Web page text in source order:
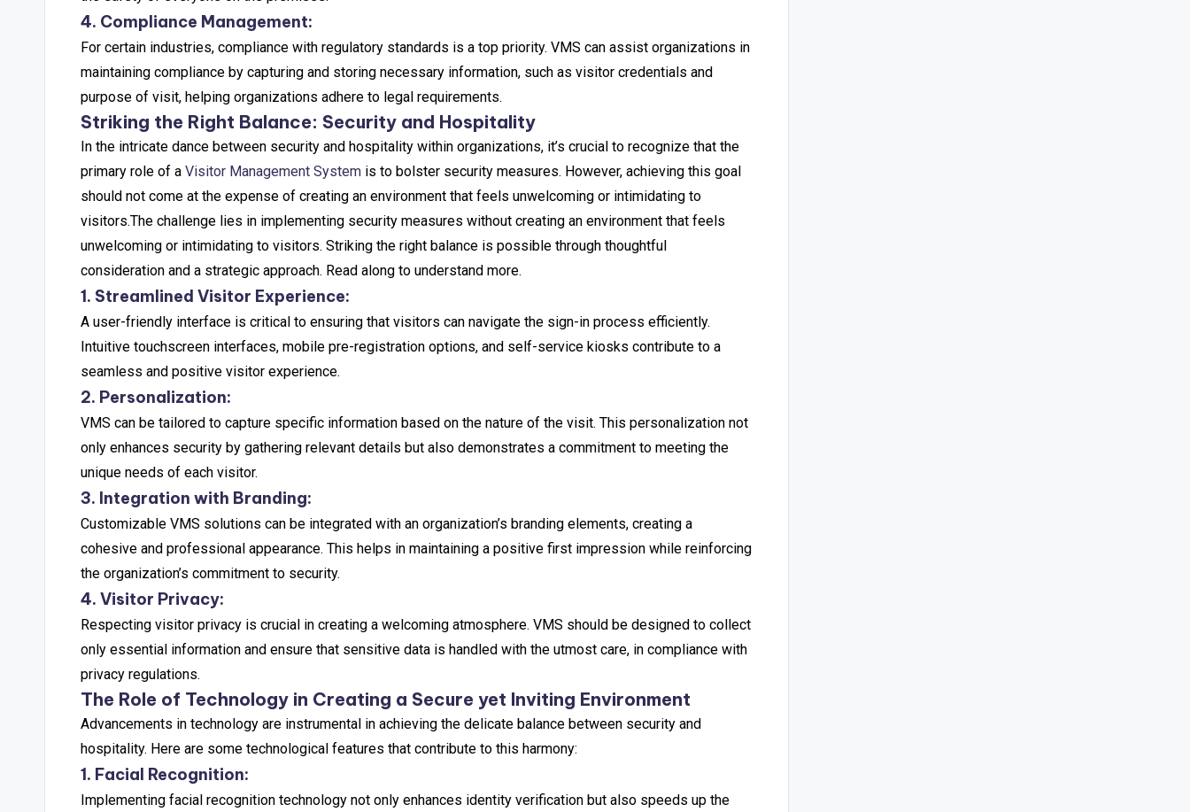
4. Compliance Management:
For certain industries, compliance with regulatory standards is a top priority. VMS can assist organizations in
maintaining compliance by capturing and storing necessary information, such as visitor credentials and
purpose of visit, helping organizations adhere to legal requirements.
Striking the Right Balance: Security and Hospitality
In the intricate dance between security and hospitality within organizations, it’s crucial to recognize that the
primary role of a Visitor Management System is to bolster security measures. However, achieving this goal
should not come at the expense of creating an environment that feels unwelcoming or intimidating to
visitors.The challenge lies in implementing security measures without creating an environment that feels
unwelcoming or intimidating to visitors. Striking the right balance is possible through thoughtful
consideration and a strategic approach. Read along to understand more.
1. Streamlined Visitor Experience:
A user-friendly interface is critical to ensuring that visitors can navigate the sign-in process efficiently.
Intuitive touchscreen interfaces, mobile pre-registration options, and self-service kiosks contribute to a
seamless and positive visitor experience.
2. Personalization:
VMS can be tailored to capture specific information based on the nature of the visit. This personalization not
only enhances security by gathering relevant details but also demonstrates a commitment to meeting the
unique needs of each visitor.
3. Integration with Branding:
Customizable VMS solutions can be integrated with an organization’s branding elements, creating a
cohesive and professional appearance. This helps in maintaining a positive first impression while reinforcing
the organization’s commitment to security.
4. Visitor Privacy:
Respecting visitor privacy is crucial in creating a welcoming atmosphere. VMS should be designed to collect
only essential information and ensure that sensitive data is handled with the utmost care, in compliance with
privacy regulations.
The Role of Technology in Creating a Secure yet Inviting Environment
Advancements in technology are instrumental in achieving the delicate balance between security and
hospitality. Here are some technological features that contribute to this harmony:
1. Facial Recognition:
Implementing facial recognition technology not only enhances identity verification but also speeds up the